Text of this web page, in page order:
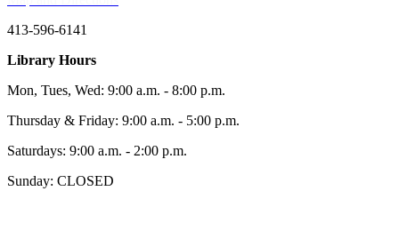
413-596-6141
Library Hours
Mon, Tues, Wed: 9:00 a.m. - 8:00 p.m.
Thursday & Friday: 9:00 a.m. - 5:00 p.m.
Saturdays: 9:00 a.m. - 2:00 p.m.
Sunday: CLOSED